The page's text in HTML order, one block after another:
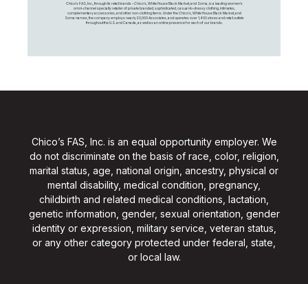
Chico's FAS, Inc., through its retail brands – Chico's, White House Black Market, and Soma, is a leading women's
omni-channel specialty retailer of private branded, sophisticated, casual-to-dressy clothing, intimates,
complementary accessories, and other non-clothing items. Under the Chico’s, White House Black Market, and
Soma names, the company employs nearly 20,000 Associates, and operates over 1,400 stores and retail outlets
throughout the U.S. and Canada, as well as an online presence for each of our brands.
Chico’s FAS, Inc. is an equal opportunity employer. We
do not discriminate on the basis of race, color, religion,
marital status, age, national origin, ancestry, physical or
mental disability, medical condition, pregnancy,
childbirth and related medical conditions, lactation,
genetic information, gender, sexual orientation, gender
identity or expression, military service, veteran status,
or any other category protected under federal, state,
or local law.